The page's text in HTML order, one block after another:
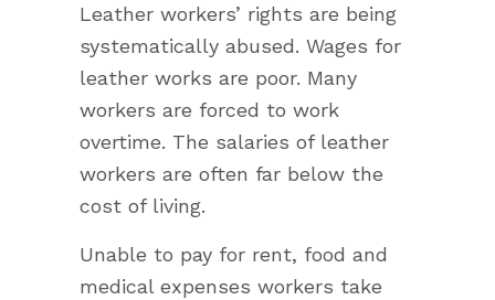
Leather workers’ rights are being
systematically abused. Wages for
leather works are poor. Many
workers are forced to work
overtime. The salaries of leather
workers are often far below the
cost of living.
Unable to pay for rent, food and
medical expenses workers take